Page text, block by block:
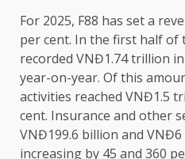
For 2025, F88 has set a
per cent. In the first half of
recorded VNĐ1.74 trillion in
year-on-year. Of this
activities reached VNĐ1.5
cent. Insurance and other
VNĐ199.6 billion and
increasing by 45 and 360